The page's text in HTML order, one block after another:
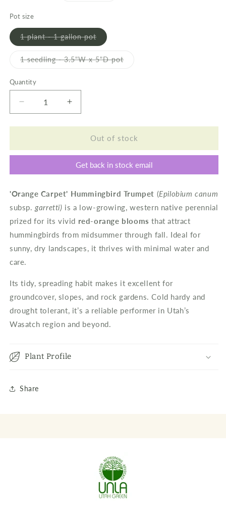
Pot size
1 plant - 1 gallon potVariant
sold
or
unavailable
1 seedling - 3.5"W x 5"D potVariant
Quantity
Decrease
quantity
for
Trumpet
Increase
quantity
for
Hummingbird
Trumpet
Carpet&#39;
Out of stock
Get back in stock email
'Orange Carpet' Hummingbird Trumpet (Epilobium canum
subsp. garretti) is a low-growing, western native perennial
prized for its vivid red-orange blooms that attract
hummingbirds from midsummer through fall. Ideal for
sunny, dry landscapes, it thrives with minimal water and
care.
Its tidy, spreading habit makes it excellent for
groundcover, slopes, and rock gardens. Cold hardy and
drought tolerant, it’s a reliable performer in Utah’s
Wasatch region and beyond.
Plant Profile
Share